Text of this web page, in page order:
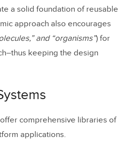
a solid foundation of reusable
approach also encourages
and “organisms”) for
keeping the design
comprehensive libraries of
applications.